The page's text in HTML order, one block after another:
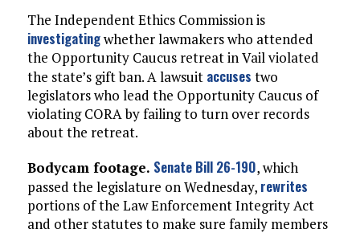
The Independent Ethics Commission is
investigatingwhether lawmakers who attended
the Opportunity Caucus retreat in Vail violated
the state’s gift ban. A lawsuit accuses two
legislators who lead the Opportunity Caucus of
violating CORA by failing to turn over records
about the retreat.
Bodycam footage. Senate Bill 26-190, which
passed the legislature on Wednesday, rewrites
portions of the Law Enforcement Integrity Act
and other statutes to make sure family members